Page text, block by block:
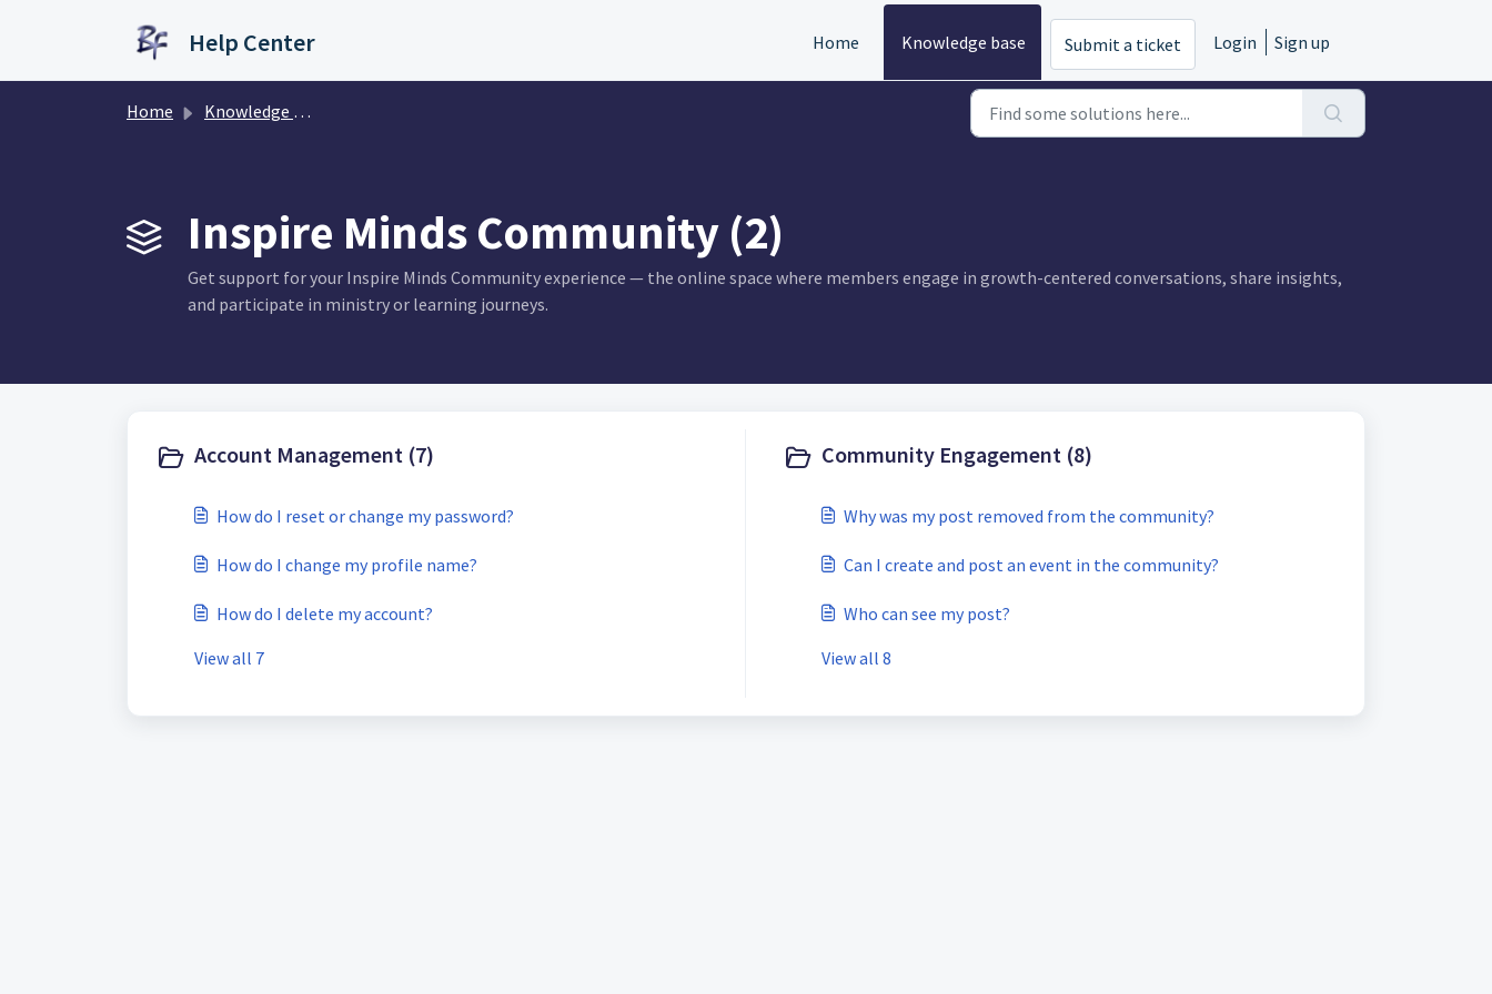
Help Center Home Knowledge base Submit a ticket Login Sign up
Home Knowledge base
Inspire Minds Community (2)
Get support for your Inspire Minds Community experience — the online space where members engage in growth-centered conversations, share insights,
and participate in ministry or learning journeys.
Account Management (7)
How do I reset or change my password?
How do I change my profile name?
How do I delete my account?
View all 7
Community Engagement (8)
Why was my post removed from the community?
Can I create and post an event in the community?
Who can see my post?
View all 8